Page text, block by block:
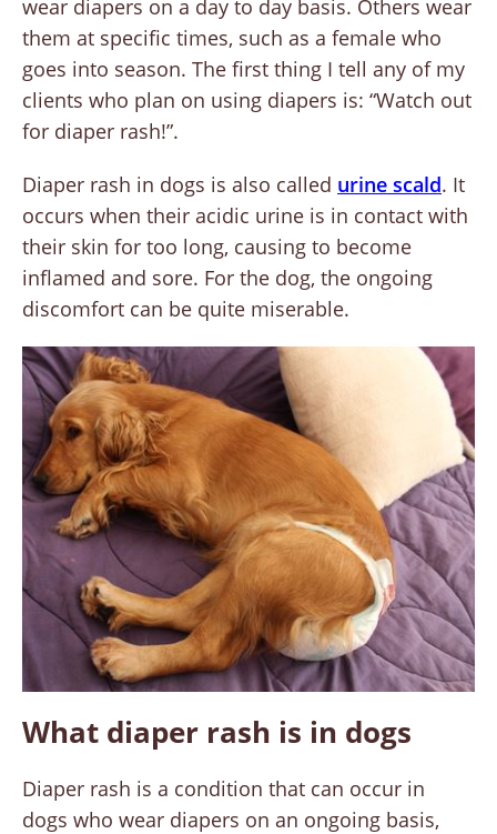
wear diapers on a day to day basis. Others wear
them at specific times, such as a female who
goes into season. The first thing I tell any of my
clients who plan on using diapers is: “Watch out
for diaper rash!”.
Diaper rash in dogs is also called urine scald. It
occurs when their acidic urine is in contact with
their skin for too long, causing to become
inflamed and sore. For the dog, the ongoing
discomfort can be quite miserable.
What diaper rash is in dogs
Diaper rash is a condition that can occur in
dogs who wear diapers on an ongoing basis,